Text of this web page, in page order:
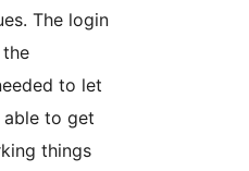
The login
to let
able to get
things